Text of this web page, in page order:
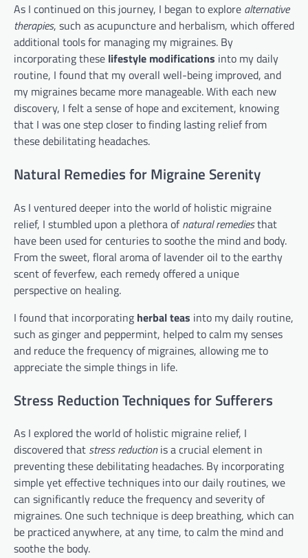
As I continued on this journey, I began to explore alternative
therapies, such as acupuncture and herbalism, which offered
additional tools for managing my migraines. By
incorporating these lifestyle modifications into my daily
routine, I found that my overall well-being improved, and
my migraines became more manageable. With each new
discovery, I felt a sense of hope and excitement, knowing
that I was one step closer to finding lasting relief from
these debilitating headaches.
Natural Remedies for Migraine Serenity
As I ventured deeper into the world of holistic migraine
relief, I stumbled upon a plethora ofnatural remediesthat
have been used for centuries to soothe the mind and body.
From the sweet, floral aroma of lavender oil to the earthy
scent of feverfew, each remedy offered a unique
perspective on healing.
I found that incorporating herbal teas into my daily routine,
such as ginger and peppermint, helped to calm my senses
and reduce the frequency of migraines, allowing me to
appreciate the simple things in life.
Stress Reduction Techniques for Sufferers
As I explored the world of holistic migraine relief, I
discovered that stress reductionis a crucial element in
preventing these debilitating headaches. By incorporating
simple yet effective techniques into our daily routines, we
can significantly reduce the frequency and severity of
migraines. One such technique is deep breathing, which can
be practiced anywhere, at any time, to calm the mind and
soothe the body.